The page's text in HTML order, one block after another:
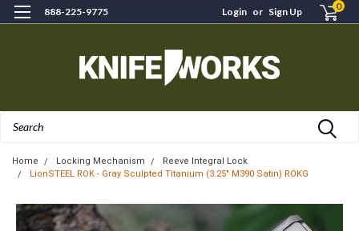
888-225-9775 Login or Sign Up 0
Home Locking Mechanism
Reeve Integral Lock
LionSTEEL ROK - Gray Sculpted Titanium (3.25" M390 Satin) ROKG